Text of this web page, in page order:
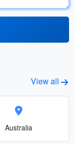
View all
Australia